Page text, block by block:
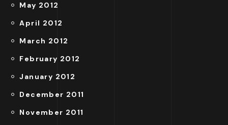
May 2012
April 2012
March 2012
February 2012
January 2012
December 2011
November 2011